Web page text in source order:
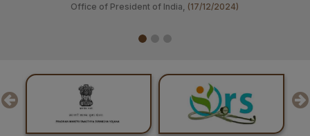
B.Sc. Allied Healthcare courses August 2026 Session.
29-07-26
Result of Recounting of Marks for Final MBBS
Professional Examination (Regular) June-July, 2026
Office of President of India, (17/12/2024)